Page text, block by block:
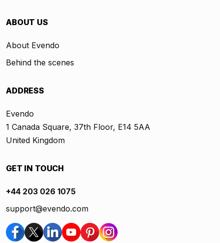
ABOUT US
About Evendo
Behind the scenes
ADDRESS
Evendo
1 Canada Square, 37th Floor, E14 5AA
United Kingdom
GET IN TOUCH
+44 203 026 1075
support@evendo.com